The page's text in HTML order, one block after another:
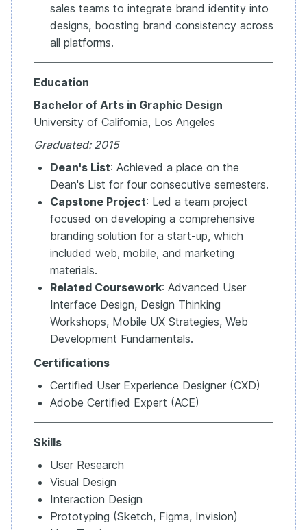
sales teams to integrate brand identity into
designs, boosting brand consistency across
all platforms.
Education
Bachelor of Arts in Graphic Design
University of California, Los Angeles
Graduated: 2015
Dean's List: Achieved a place on the
Dean's List for four consecutive semesters.
Capstone Project: Led a team project
focused on developing a comprehensive
branding solution for a start-up, which
included web, mobile, and marketing
materials.
Related Coursework: Advanced User
Interface Design, Design Thinking
Workshops, Mobile UX Strategies, Web
Development Fundamentals.
Certifications
Certified User Experience Designer (CXD)
Adobe Certified Expert (ACE)
Skills
User Research
Visual Design
Interaction Design
Prototyping (Sketch, Figma, Invision)